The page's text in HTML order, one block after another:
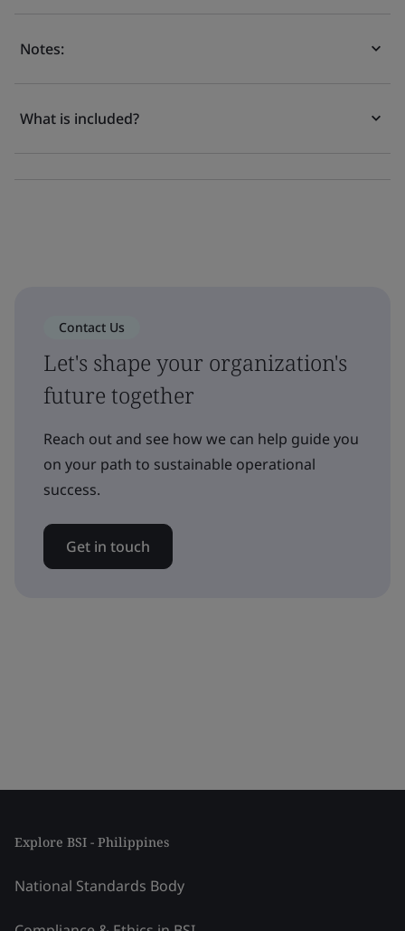
Notes:
What is included?
Contact Us
Let's shape your organization's
future together
Reach out and see how we can help guide you
on your path to sustainable operational
success.
Get in touch
Explore BSI - Philippines
National Standards Body